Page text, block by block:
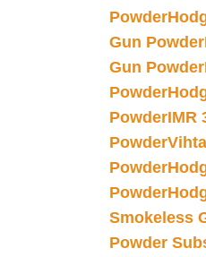
Powder
Gun Powder
Gun Powder
Powder
PowderIMR
Powder
Powder
Powder
Smokeless
Powder